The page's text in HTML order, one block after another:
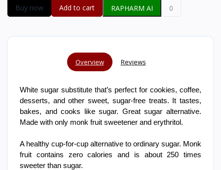
Buy now Add to cart RAPHARM AI 0
Overview Reviews
White sugar substitute that’s perfect for cookies, coffee,
desserts, and other sweet, sugar-free treats. It tastes,
bakes, and cooks like sugar. Great sugar alternative.
Made with only monk fruit sweetener and erythritol.
A healthy cup-for-cup alternative to ordinary sugar. Monk
fruit contains zero calories and is about 250 times
sweeter than sugar.